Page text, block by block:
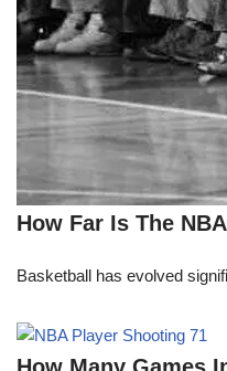
How Far Is The
Basketball has evolved